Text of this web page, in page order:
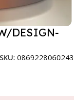
DESIGN-
SKU: 0869228060243